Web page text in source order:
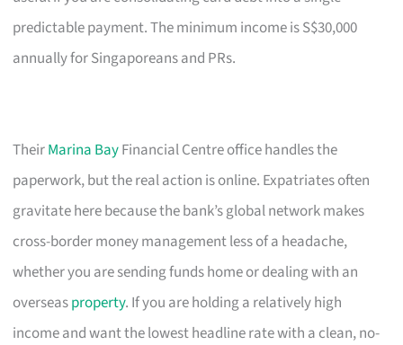
predictable payment. The minimum income is S$30,000
annually for Singaporeans and PRs.
TheirMarina BayFinancial Centre office handles the
paperwork, but the real action is online. Expatriates often
gravitate here because the bank’s global network makes
cross-border money management less of a headache,
whether you are sending funds home or dealing with an
overseasproperty. If you are holding a relatively high
income and want the lowest headline rate with a clean, no-